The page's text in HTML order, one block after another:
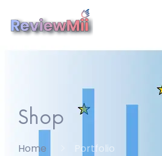
Shop
Home Portfolio